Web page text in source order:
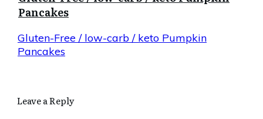
Pancakes
Gluten-Free / low-carb / keto Pumpkin
Pancakes
Leave a Reply